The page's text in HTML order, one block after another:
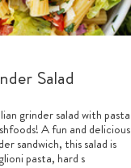
Salad
grinder salad with pasta
A fun and delicious
sandwich, this salad is
pasta, hard s